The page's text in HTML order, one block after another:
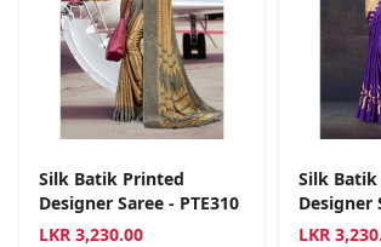
Silk Batik Printed
Designer Saree - PTE310
LKR 3,230.00
Silk
Designer
LKR